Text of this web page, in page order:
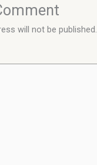
will not be published.